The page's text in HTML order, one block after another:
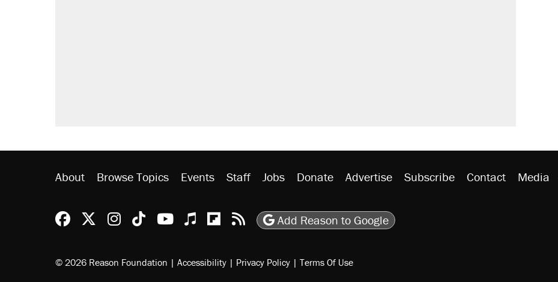
About Browse Topics Events Staff Jobs Donate Advertise Subscribe Contact Media
Reason Facebook
@reason on X
Reason Instagram
Reason TikTok
Reason Youtube
Apple Podcasts
Reason on Flipboard
Reason RSS
Add Reason to Google
© 2026 Reason Foundation | Accessibility | Privacy Policy | Terms Of Use